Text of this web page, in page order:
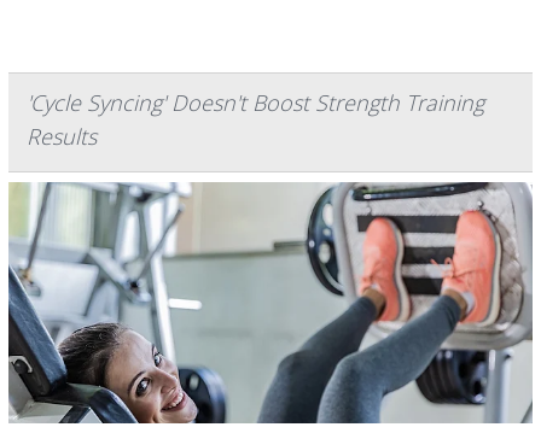
'Cycle Syncing' Doesn't Boost Strength Training
Results